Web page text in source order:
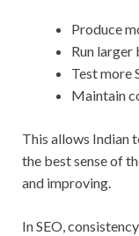
Produce
Run larger
Test more
Maintain
This allows Indian
the best sense of
and improving.
In SEO,